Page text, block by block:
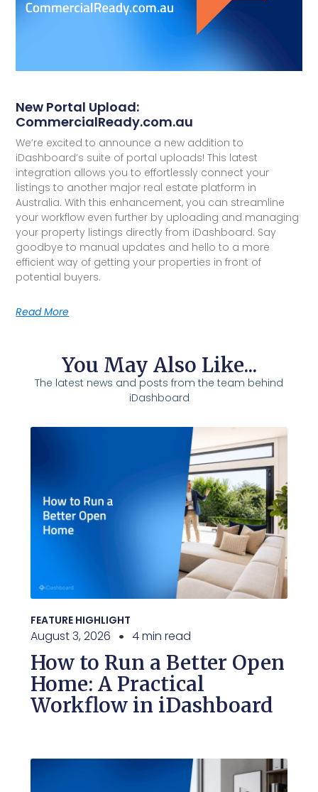
New Portal Upload:
CommercialReady.com.au
We’re excited to announce a new addition to
iDashboard’s suite of portal uploads! This latest
integration allows you to effortlessly connect your
listings to another major real estate platform in
Australia. With this enhancement, you can streamline
your workflow even further by uploading and managing
your property listings directly from iDashboard. Say
goodbye to manual updates and hello to a more
efficient way of getting your properties in front of
potential buyers.
Read More
You May Also Like...
The latest news and posts from the team behind
iDashboard
FEATURE HIGHLIGHT
August 3, 2026 4 min read
How to Run a Better Open
Home: A Practical
Workflow in iDashboard